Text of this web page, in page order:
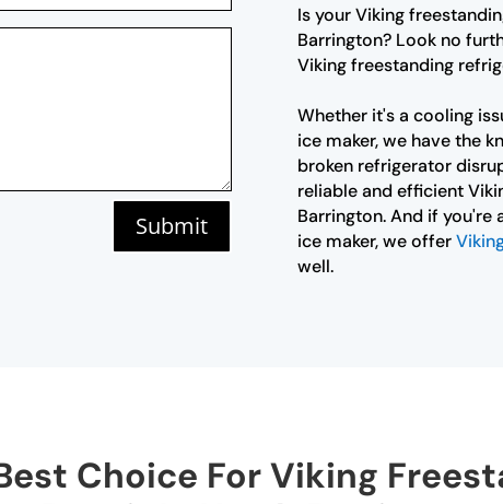
Submit
Is your Viking
Barrington? Look no
Viking freestanding
Whether it's a cooling
ice maker, we have the
broken refrigerator
reliable and efficient
Barrington. And if you're
ice maker, we offer
well.
Choice For Viking